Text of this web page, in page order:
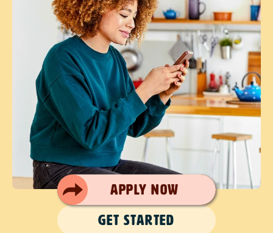
Apply Now
Smart Choice
GET STARTED